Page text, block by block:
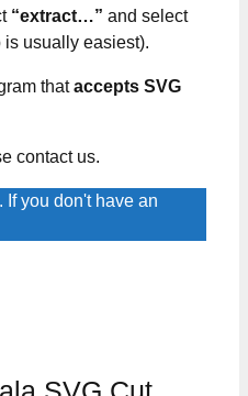
“extract…” and select
usually easiest).
thataccepts SVG
contact us.
If you don't have an